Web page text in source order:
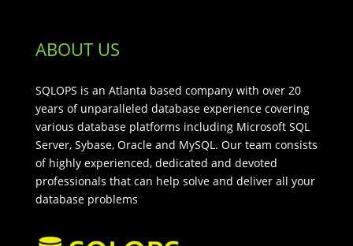
ABOUT US
SQLOPS is an Atlanta based company with over 20
years of unparalleled database experience covering
various database platforms including Microsoft SQL
Server, Sybase, Oracle and MySQL. Our team consists
of highly experienced, dedicated and devoted
professionals that can help solve and deliver all your
database problems